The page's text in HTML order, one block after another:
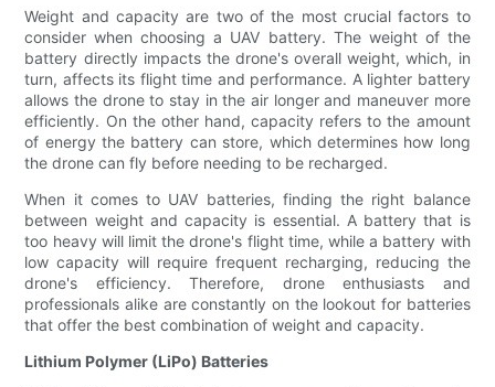
Weight and capacity are two of the most crucial factors to
consider when choosing a UAV battery. The weight of the
battery directly impacts the drone's overall weight, which, in
turn, affects its flight time and performance. A lighter battery
allows the drone to stay in the air longer and maneuver more
efficiently. On the other hand, capacity refers to the amount
of energy the battery can store, which determines how long
the drone can fly before needing to be recharged.
When it comes to UAV batteries, finding the right balance
between weight and capacity is essential. A battery that is
too heavy will limit the drone's flight time, while a battery with
low capacity will require frequent recharging, reducing the
drone's efficiency. Therefore, drone enthusiasts and
professionals alike are constantly on the lookout for batteries
that offer the best combination of weight and capacity.
Lithium Polymer (LiPo) Batteries